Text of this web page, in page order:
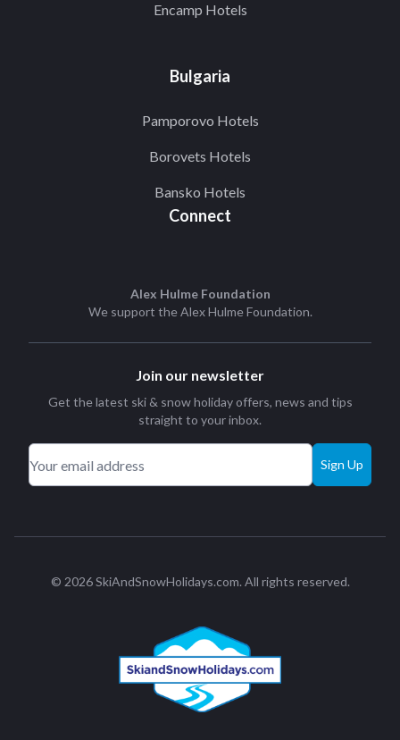
Encamp Hotels
Bulgaria
Pamporovo Hotels
Borovets Hotels
Bansko Hotels
Connect
Alex Hulme Foundation
We support theAlex Hulme Foundation.
Join our newsletter
Get the latest ski & snow holiday offers, news and tips
straight to your inbox.
Sign Up
© 2026 SkiAndSnowHolidays.com. All rights reserved.